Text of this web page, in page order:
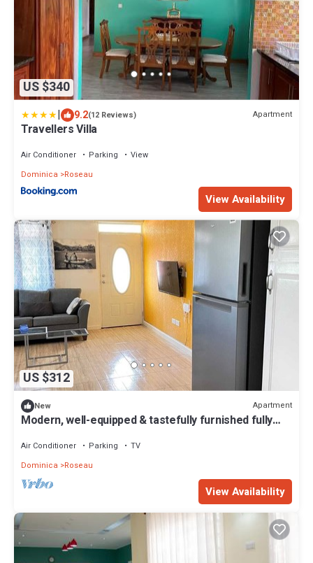
US $340
| 9.2(12 Reviews) Apartment
Travellers Villa
Air Conditioner Parking
View
Dominica
Roseau
View Availability
US $312
New Apartment
Modern, well-equipped & tastefully furnished fully
Air Conditioner Parking
TV
Dominica
Roseau
View Availability